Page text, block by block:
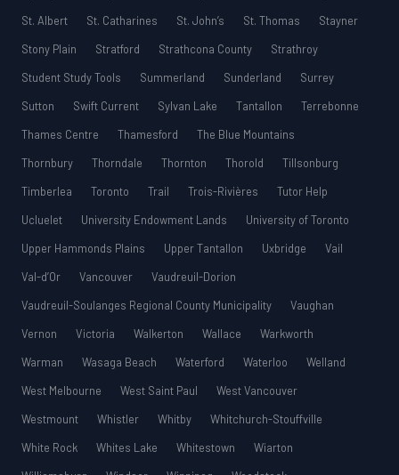
St. Albert
St. Catharines St. John’s St. Thomas
Stayner
Stony Plain
Stratford Strathcona County
Strathroy
Student Study Tools
Summerland Sunderland
Surrey
Sutton
Swift Current Sylvan Lake Tantallon
Terrebonne
Thames Centre
Thamesford
The Blue Mountains
Thornbury
Thorndale Thornton Thorold
Tillsonburg
Timberlea
Toronto Trail Trois-Rivières
Tutor Help
Ucluelet
University Endowment Lands
University of Toronto
Upper Hammonds Plains
Upper Tantallon Uxbridge
Vail
Val-d’Or
Vancouver
Vaudreuil-Dorion
Vaudreuil-Soulanges Regional County Municipality
Vaughan
Vernon
Victoria Walkerton Wallace
Warkworth
Warman
Wasaga Beach Waterford Waterloo
Welland
West Melbourne
West Saint Paul
West Vancouver
Westmount
Whistler Whitby
Whitchurch-Stouffville
White Rock
Whites Lake Whitestown
Wiarton